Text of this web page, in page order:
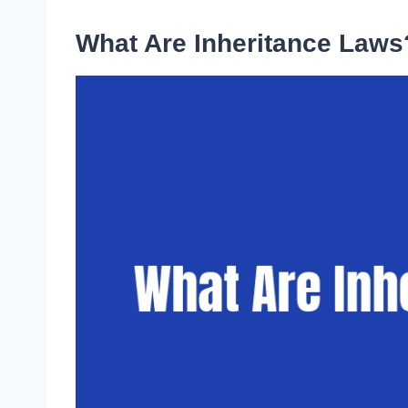
What Are Inheritance